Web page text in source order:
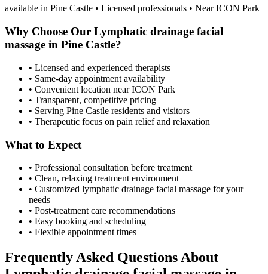
available in Pine Castle • Licensed professionals • Near ICON Park
Why Choose Our Lymphatic drainage facial
massage in Pine Castle?
• Licensed and experienced therapists
• Same-day appointment availability
• Convenient location near ICON Park
• Transparent, competitive pricing
• Serving Pine Castle residents and visitors
• Therapeutic focus on pain relief and relaxation
What to Expect
• Professional consultation before treatment
• Clean, relaxing treatment environment
• Customized lymphatic drainage facial massage for your
needs
• Post-treatment care recommendations
• Easy booking and scheduling
• Flexible appointment times
Frequently Asked Questions About